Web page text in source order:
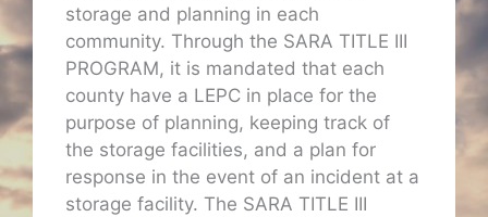
storage and planning in each
community. Through the SARA TITLE III
PROGRAM, it is mandated that each
county have a LEPC in place for the
purpose of planning, keeping track of
the storage facilities, and a plan for
response in the event of an incident at a
storage facility. The SARA TITLE III